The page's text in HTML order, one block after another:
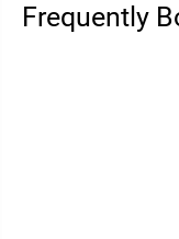
Frequently